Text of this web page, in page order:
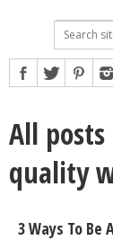
All
quality
3 Ways To